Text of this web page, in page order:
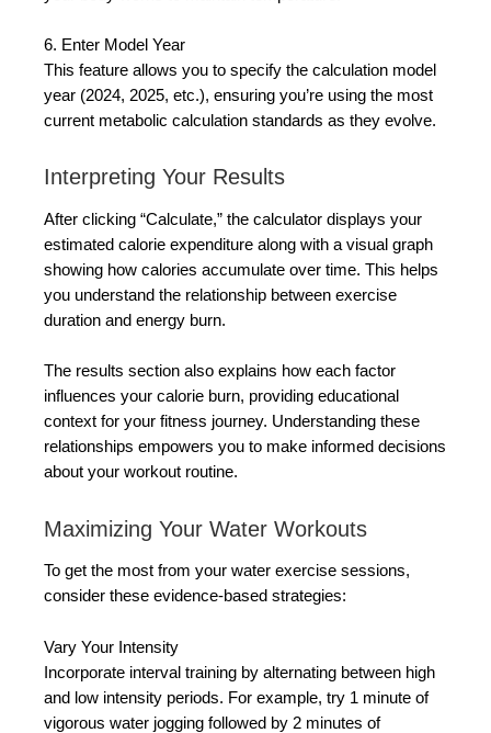
6. Enter Model Year
This feature allows you to specify the calculation model
year (2024, 2025, etc.), ensuring you’re using the most
current metabolic calculation standards as they evolve.
Interpreting Your Results
After clicking “Calculate,” the calculator displays your
estimated calorie expenditure along with a visual graph
showing how calories accumulate over time. This helps
you understand the relationship between exercise
duration and energy burn.
The results section also explains how each factor
influences your calorie burn, providing educational
context for your fitness journey. Understanding these
relationships empowers you to make informed decisions
about your workout routine.
Maximizing Your Water Workouts
To get the most from your water exercise sessions,
consider these evidence-based strategies:
Vary Your Intensity
Incorporate interval training by alternating between high
and low intensity periods. For example, try 1 minute of
vigorous water jogging followed by 2 minutes of